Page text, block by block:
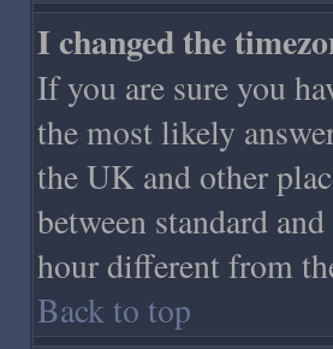
I changed the
If you are sure you
the most likely
the UK and other
between standard
hour different from
Back to top